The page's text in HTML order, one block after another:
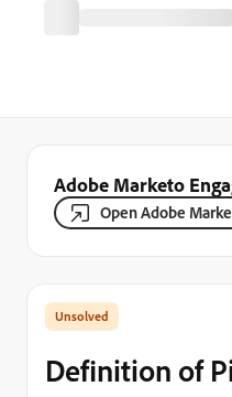
Adobe Marketo
Open Adobe
Definition of